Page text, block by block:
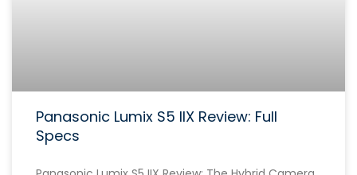
Panasonic Lumix S5 IIX Review: Full
Specs